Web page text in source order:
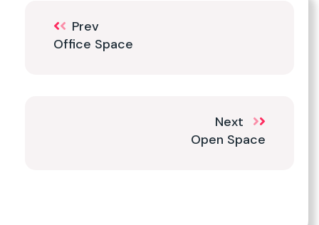
Prev
Office Space
Next
Open Space